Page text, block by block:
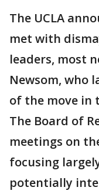
The UCLA
met with
leaders, most
Newsom, who
of the move in
The Board of
meetings on
focusing
potentially